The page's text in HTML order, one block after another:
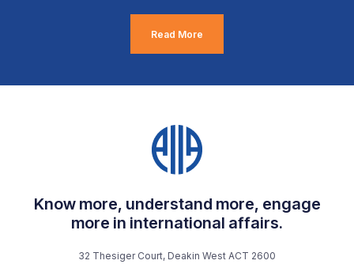
Read More
Know more, understand more, engage
more in international affairs.
32 Thesiger Court, Deakin West ACT 2600